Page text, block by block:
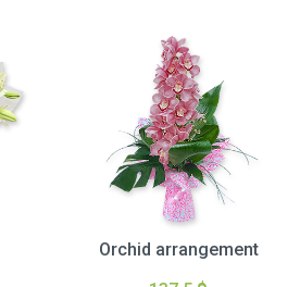
Orchid arrangement